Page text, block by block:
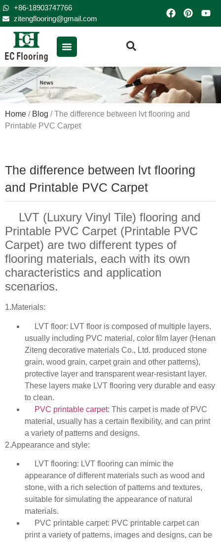
+86-18903747766
zitengflooring@gmail.com
Home / Blog / The difference between lvt flooring and
Printable PVC Carpet
The difference between lvt flooring
and Printable PVC Carpet
LVT (Luxury Vinyl Tile) flooring and
Printable PVC Carpet (Printable PVC
Carpet) are two different types of
flooring materials, each with its own
characteristics and application
scenarios.
1.Materials:
LVT floor: LVT floor is composed of multiple layers,
usually including PVC material, color film layer (Henan
Ziteng decorative materials Co., Ltd. produced stone
grain, wood grain, carpet grain and other patterns),
protective layer and transparent wear-resistant layer.
These layers make LVT flooring very durable and easy
to clean.
PVC printable carpet: This carpet is made of PVC
material, usually has a certain flexibility, and can print
a variety of patterns and designs.
2.Appearance and style:
LVT flooring: LVT flooring can mimic the
appearance of different materials such as wood and
stone, with a rich selection of patterns and textures,
suitable for simulating the appearance of natural
materials.
PVC printable carpet: PVC printable carpet can
print a variety of patterns, images and designs, can be